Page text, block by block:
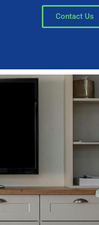
Contact Us